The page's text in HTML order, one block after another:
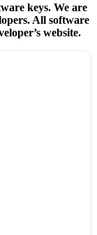
keys. We are
All software
website.